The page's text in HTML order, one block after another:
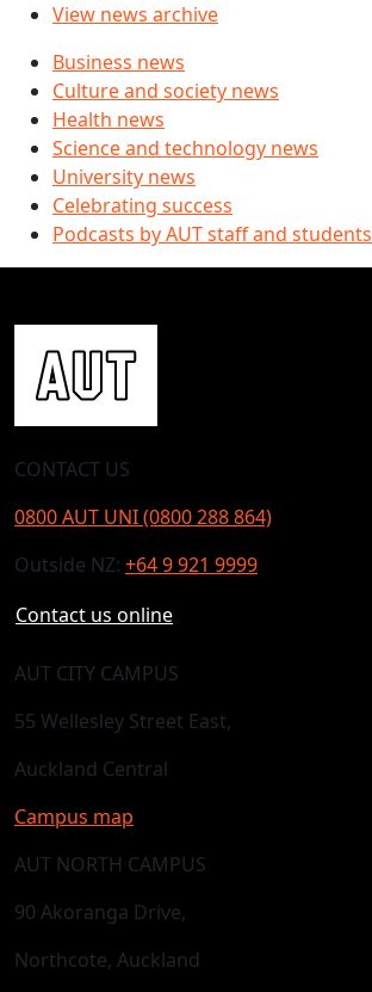
View news archive
Business news
Culture and society news
Health news
Science and technology news
University news
Celebrating success
Podcasts by AUT staff and students
CONTACT US
0800 AUT UNI (0800 288 864)
Outside NZ: +64 9 921 9999
Contact us online
AUT CITY CAMPUS
55 Wellesley Street East,
Auckland Central
Campus map
AUT NORTH CAMPUS
90 Akoranga Drive,
Northcote, Auckland